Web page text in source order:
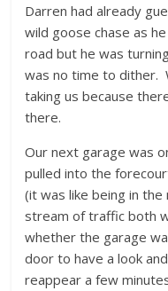
Darren had already
wild goose chase as
road but he was
was no time to dither.
taking us because
there.
Our next garage was
pulled into the
(it was like being in
stream of traffic both
whether the garage
door to have a look
reappear a few